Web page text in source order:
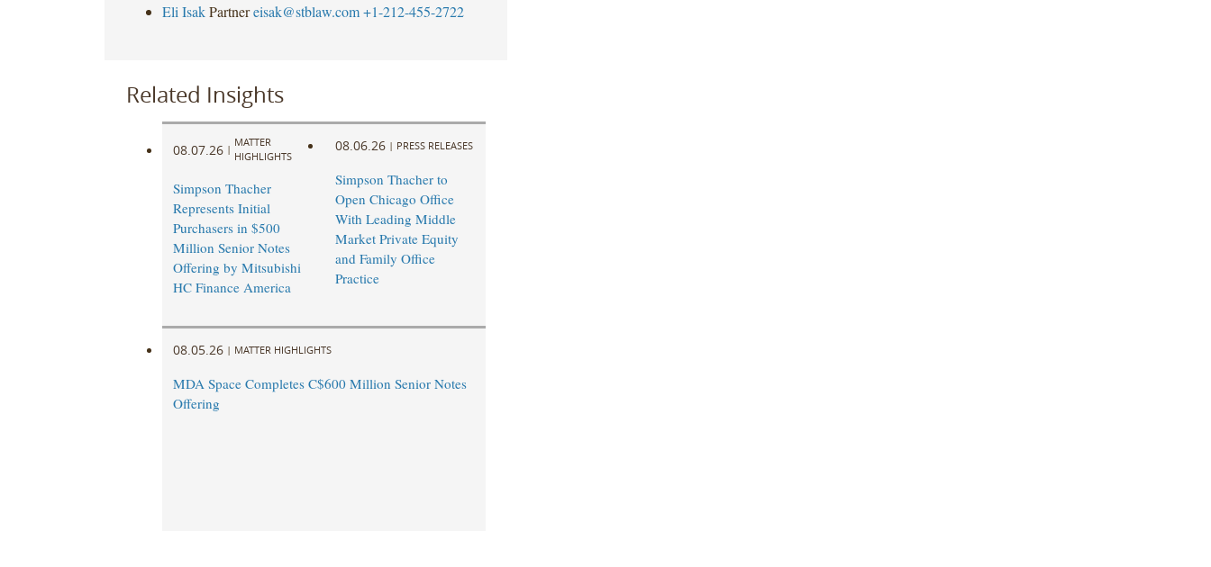
Eli Isak Partner eisak@stblaw.com +1-212-455-2722
Related Insights
08.07.26 |
MATTER
HIGHLIGHTS
Simpson Thacher
Represents Initial
Purchasers in $500
Million Senior Notes
Offering by Mitsubishi
HC Finance America
08.06.26 | PRESS RELEASES
Simpson Thacher to
Open Chicago Office
With Leading Middle
Market Private Equity
and Family Office
Practice
08.05.26 | MATTER HIGHLIGHTS
MDA Space Completes C$600 Million Senior Notes
Offering